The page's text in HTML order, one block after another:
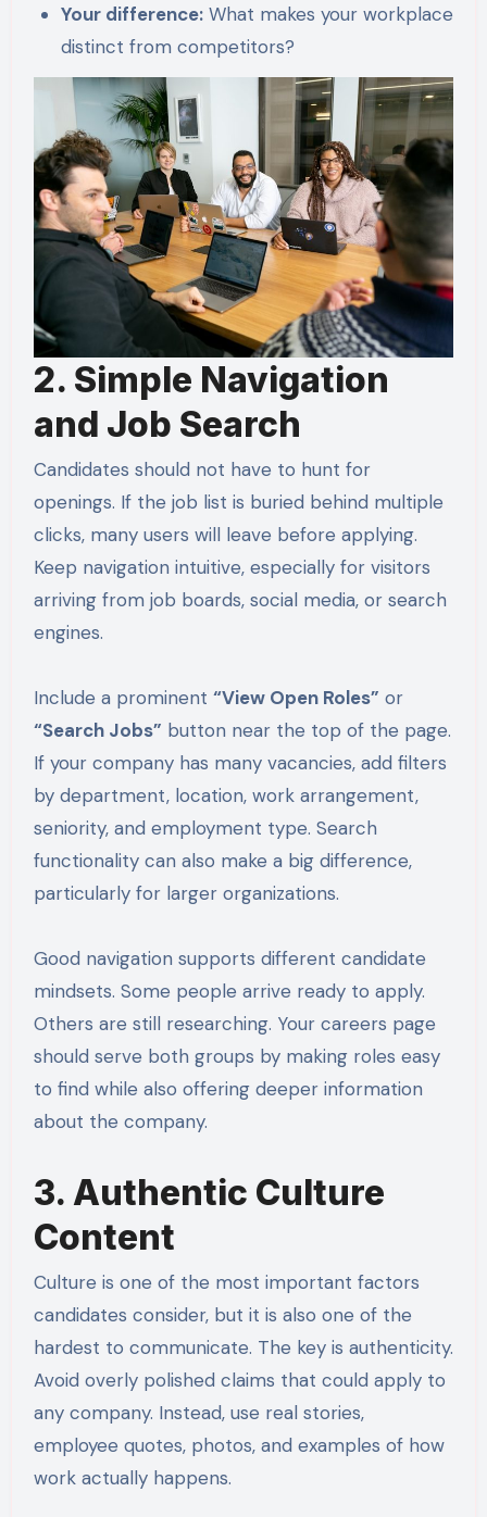
Your difference: What makes your workplace
distinct from competitors?
2. Simple Navigation
and Job Search
Candidates should not have to hunt for
openings. If the job list is buried behind multiple
clicks, many users will leave before applying.
Keep navigation intuitive, especially for visitors
arriving from job boards, social media, or search
engines.
Include a prominent “View Open Roles” or
“Search Jobs” button near the top of the page.
If your company has many vacancies, add filters
by department, location, work arrangement,
seniority, and employment type. Search
functionality can also make a big difference,
particularly for larger organizations.
Good navigation supports different candidate
mindsets. Some people arrive ready to apply.
Others are still researching. Your careers page
should serve both groups by making roles easy
to find while also offering deeper information
about the company.
3. Authentic Culture
Content
Culture is one of the most important factors
candidates consider, but it is also one of the
hardest to communicate. The key is authenticity.
Avoid overly polished claims that could apply to
any company. Instead, use real stories,
employee quotes, photos, and examples of how
work actually happens.